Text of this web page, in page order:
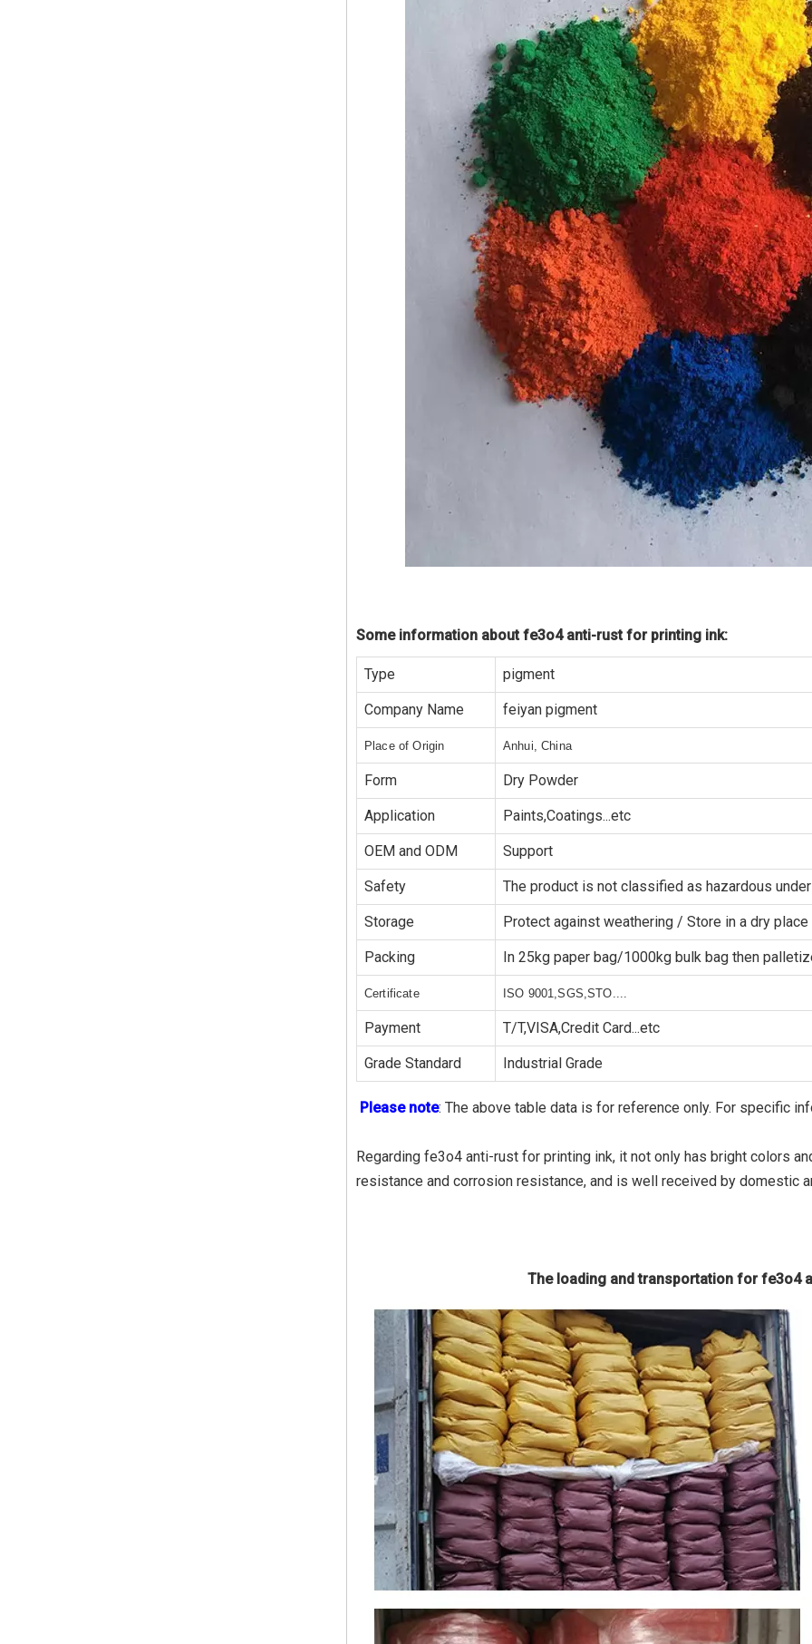
Some information about fe3o4 anti-rust for printing ink:
Type pigment
Company Name feiyan pigment
Place of Origin Anhui, China
Form Dry Powder
Application Paints,Coatings...etc
OEM and ODM Support
Safety The product is not classified as hazardous
Storage Protect against weathering / Store in a dry place
Packing In 25kg paper bag/1000kg bulk bag then
Certificate ISO 9001,SGS,STO....
Payment T/T,VISA,Credit Card...etc
Grade Standard Industrial Grade
Please note: The above table data is for reference only. For specific
Regarding fe3o4 anti-rust for printing ink, it not only has bright colors
resistance and corrosion resistance, and is well received by domestic
The loading and transportation for fe3o4